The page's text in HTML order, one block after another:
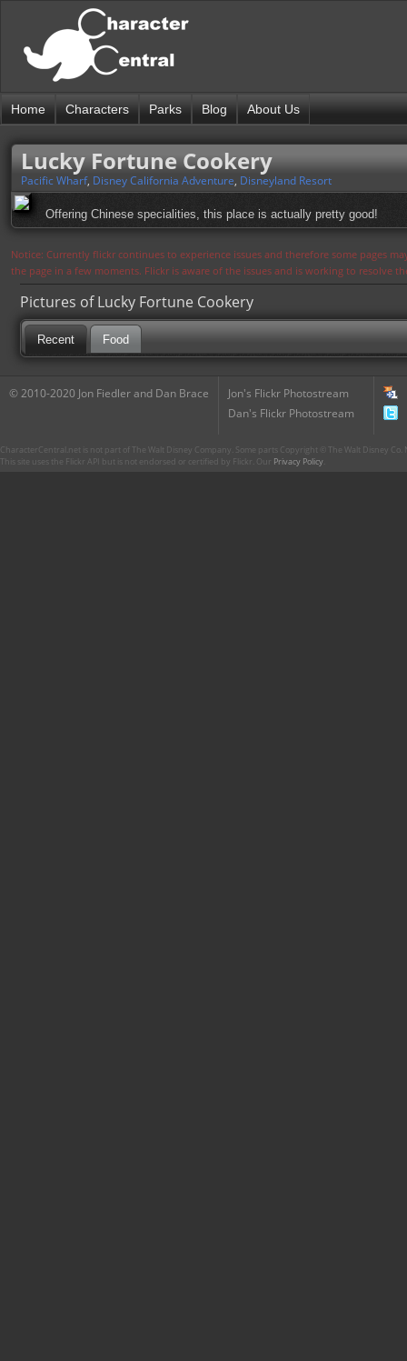
Home Characters Parks Blog About Us
Lucky Fortune Cookery
Pacific Wharf, Disney California Adventure, Disneyland Resort
Offering Chinese specialities, this place is actually pretty good!
Notice: Currently flickr continues to experience issues and therefore some pages
the page in a few moments. Flickr is aware of the issues and is working to resolve
Pictures of Lucky Fortune Cookery
Recent Food
© 2010-2020 Jon Fiedler and Dan Brace
Jon's Flickr Photostream
Dan's Flickr Photostream
CharacterCentral.net is not part of The Walt Disney Company. Some parts Copyright © The Walt Disney
This site uses the Flickr API but is not endorsed or certified by Flickr. Our Privacy Policy